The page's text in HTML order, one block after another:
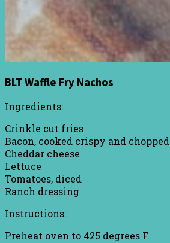
BLT Waffle Fry Nachos
Ingredients:
Crinkle cut fries
Bacon, cooked crispy and chopped
Cheddar cheese
Lettuce
Tomatoes, diced
Ranch dressing
Instructions:
Preheat oven to 425 degrees F.